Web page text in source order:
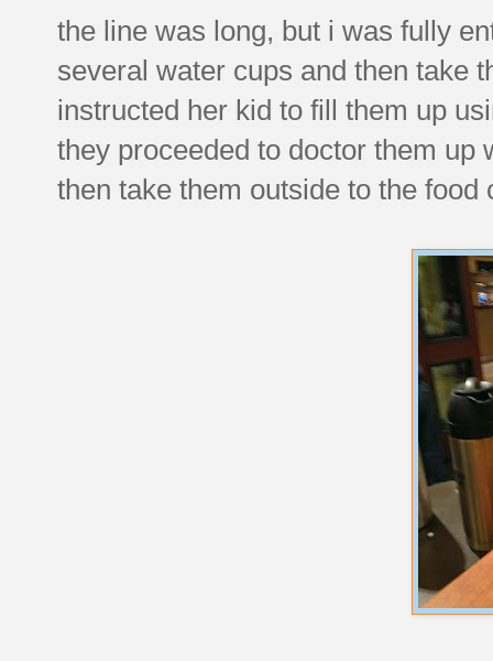
the line was long, but i was fully
several water cups and then take
instructed her kid to fill them up
they proceeded to doctor them up
then take them outside to the food